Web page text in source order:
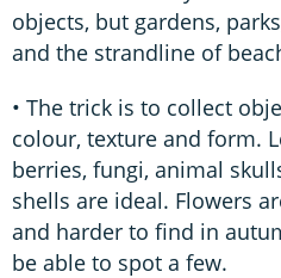
objects, but gardens,
and the strandline of
• The trick is to collect
colour, texture and form.
berries, fungi, animal
shells are ideal. Flowers
and harder to find in
be able to spot a few.